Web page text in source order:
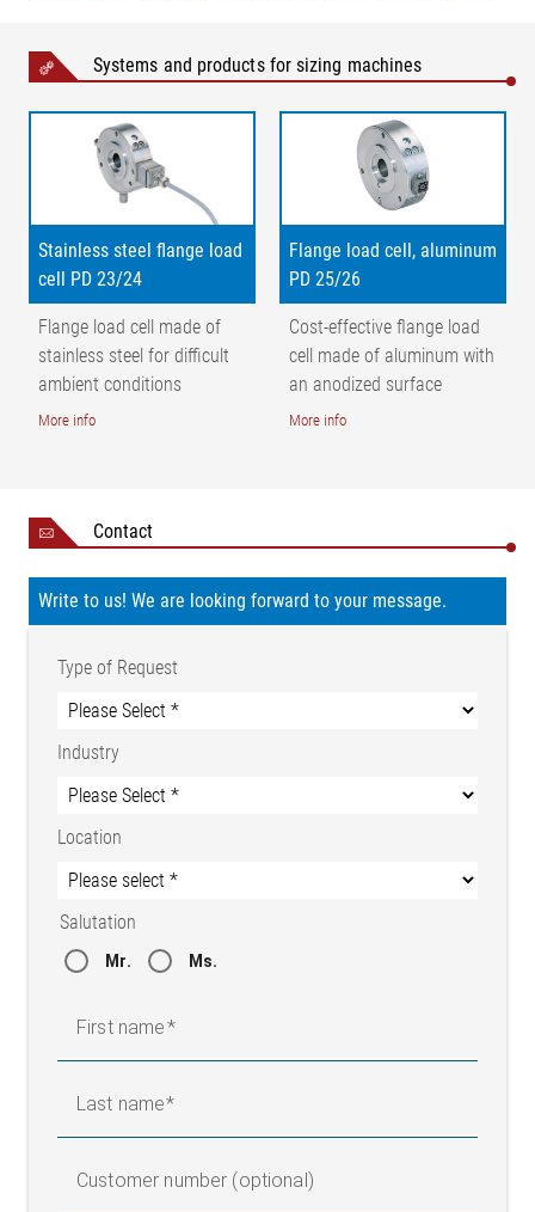
Systems and products for sizing machines
Stainless steel flange load
cell PD 23/24
Flange load cell made of
stainless steel for difficult
ambient conditions
More info
Flange load cell, aluminum
PD 25/26
Cost-effective flange load
cell made of aluminum with
an anodized surface
More info
Contact
Write to us! We are looking forward to your message.
Type of Request
Industry
Location
Salutation
Mr. Ms.
First name
Last name
Customer number (optional)